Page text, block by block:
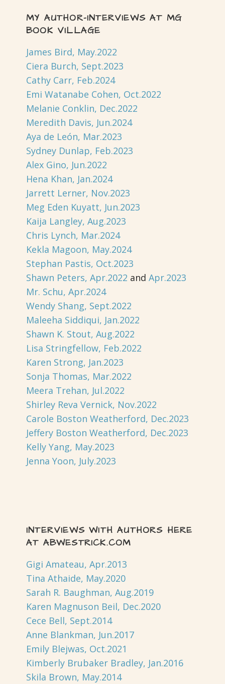
MY AUTHOR-INTERVIEWS AT MG
BOOK VILLAGE
James Bird, May.2022
Ciera Burch, Sept.2023
Cathy Carr, Feb.2024
Emi Watanabe Cohen, Oct.2022
Melanie Conklin, Dec.2022
Meredith Davis, Jun.2024
Aya de León, Mar.2023
Sydney Dunlap, Feb.2023
Alex Gino, Jun.2022
Hena Khan, Jan.2024
Jarrett Lerner, Nov.2023
Meg Eden Kuyatt, Jun.2023
Kaija Langley, Aug.2023
Chris Lynch, Mar.2024
Kekla Magoon, May.2024
Stephan Pastis, Oct.2023
Shawn Peters, Apr.2022 and Apr.2023
Mr. Schu, Apr.2024
Wendy Shang, Sept.2022
Maleeha Siddiqui, Jan.2022
Shawn K. Stout, Aug.2022
Lisa Stringfellow, Feb.2022
Karen Strong, Jan.2023
Sonja Thomas, Mar.2022
Meera Trehan, Jul.2022
Shirley Reva Vernick, Nov.2022
Carole Boston Weatherford, Dec.2023
Jeffery Boston Weatherford, Dec.2023
Kelly Yang, May.2023
Jenna Yoon, July.2023
INTERVIEWS WITH AUTHORS HERE
AT ABWESTRICK.COM
Gigi Amateau, Apr.2013
Tina Athaide, May.2020
Sarah R. Baughman, Aug.2019
Karen Magnuson Beil, Dec.2020
Cece Bell, Sept.2014
Anne Blankman, Jun.2017
Emily Blejwas, Oct.2021
Kimberly Brubaker Bradley, Jan.2016
Skila Brown, May.2014